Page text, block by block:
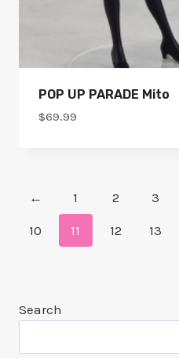
POP UP PARADE Mito
$69.99
← 1 2 3
10 11 12 13
Search